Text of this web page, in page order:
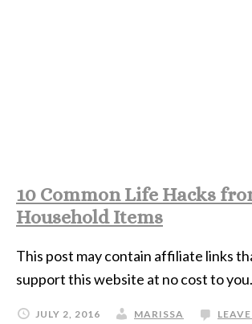
10 Common Life Hacks
Household Items
This post may contain affiliate links
support this website at no cost to you.
JULY 2, 2016 MARISSA